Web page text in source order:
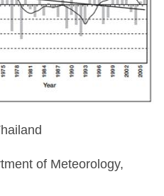
of Meteorology,